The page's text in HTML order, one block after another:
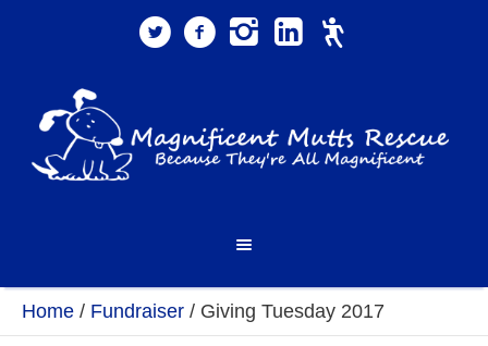
Home / Fundraiser / Giving Tuesday 2017